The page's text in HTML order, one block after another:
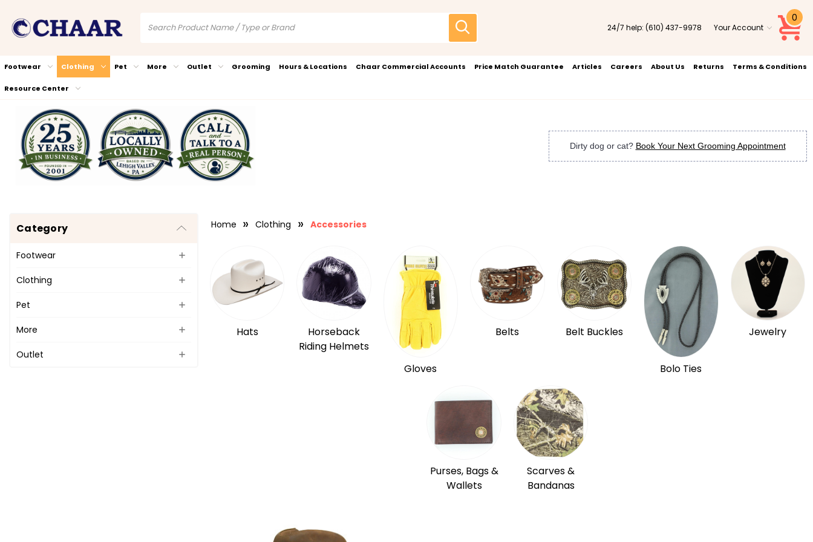
24/7 help: (610) 437-9978 Your Account
0
Footwear Clothing Pet More Outlet Grooming Hours & Locations Chaar Commercial Accounts Price Match Guarantee Articles Careers About Us Returns Terms & Conditions
Resource Center
Dirty dog or cat? Book Your Next Grooming Appointment
Category
Footwear
Clothing
Pet
More
Outlet
Home Clothing Accessories
Hats
Horseback
Riding Helmets
Gloves
Belts Belt Buckles
Bolo Ties
Jewelry
Purses, Bags &
Wallets
Scarves &
Bandanas